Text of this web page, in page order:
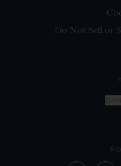
Do Not Sell or